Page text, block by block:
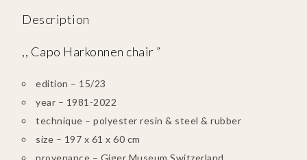
Description
,, Capo Harkonnen chair ”
edition – 15/23
year – 1981-2022
technique – polyester resin & steel & rubber
size – 197 x 61 x 60 cm
provenance – Giger Museum Switzerland